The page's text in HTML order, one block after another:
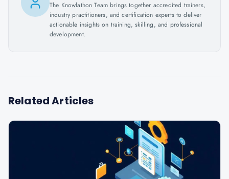
The Knowlathon Team brings together accredited trainers,
industry practitioners, and certification experts to deliver
actionable insights on training, skilling, and professional
development.
Related Articles